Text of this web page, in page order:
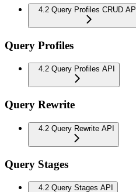
4.2 Query Profiles CRUD API
Query Profiles
4.2 Query Profiles API
Query Rewrite
4.2 Query Rewrite API
Query Stages
4.2 Query Stages API